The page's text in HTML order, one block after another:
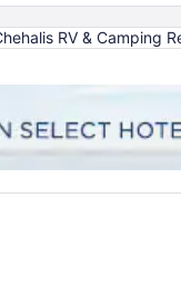
RV & Camping